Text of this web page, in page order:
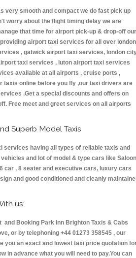
very smooth and compact we do fast pick up
worry about the flight timing delay we are
that time for airport pick-up & drop-off our
airport taxi services for all over london
, gatwick airport taxi services, london
taxi services , luton airport taxi services
available at all airports , cruise ports ,
taxis online before you fly ,our taxi drivers are
.Get a special discounts and offers on
Free meet and greet services on all airports
Superb Model Taxis
services having all types of reliable taxis and
and lot of model & type cars like Saloon
car , 8 seater and executive cars, luxury cars
and good conditioned and cleanly
us:
Booking Park Inn Brighton Taxis & Cabs
or by telephoning +44 01273 358545 , our
you an exact and lowest taxi price quotation
in advance what you will need to pay.You can